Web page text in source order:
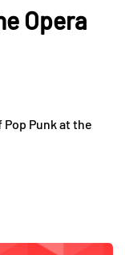
Opera
Punk at the